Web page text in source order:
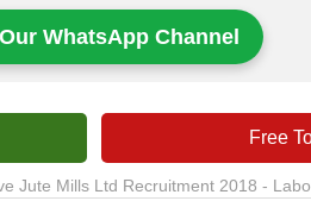
WhatsApp Channel
Free
Jute Mills Ltd Recruitment 2018 -